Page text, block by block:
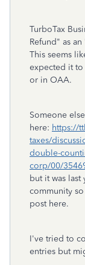
TurboTax
Refund" as
This seems
expected it
or in OAA.
Someone
here: https://
taxes/
double-
corp/00/
but it was
community
post here.
I've tried to
entries but